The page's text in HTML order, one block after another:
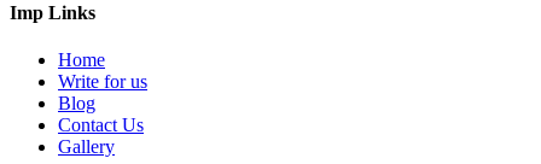
Imp Links
Home
Write for us
Blog
Contact Us
Gallery